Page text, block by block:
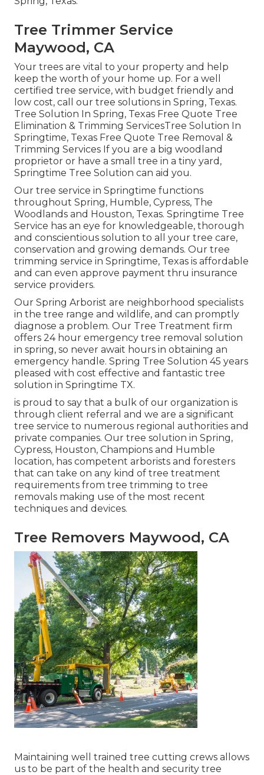
Tree Trimmer Service
Maywood, CA
Your trees are vital to your property and help
keep the worth of your home up. For a well
certified tree service, with budget friendly and
low cost, call our tree solutions in Spring, Texas.
Tree Solution In Spring, Texas Free Quote Tree
Elimination & Trimming ServicesTree Solution In
Springtime, Texas Free Quote Tree Removal &
Trimming Services If you are a big woodland
proprietor or have a small tree in a tiny yard,
Springtime Tree Solution can aid you.
Our tree service in Springtime functions
throughout Spring, Humble, Cypress, The
Woodlands and Houston, Texas. Springtime Tree
Service has an eye for knowledgeable, thorough
and conscientious solution to all your tree care,
conservation and growing demands. Our tree
trimming service in Springtime, Texas is affordable
and can even approve payment thru insurance
service providers.
Our Spring Arborist are neighborhood specialists
in the tree range and wildlife, and can promptly
diagnose a problem. Our Tree Treatment firm
offers 24 hour emergency tree removal solution
in spring, so never await hours in obtaining an
emergency handle. Spring Tree Solution 45 years
pleased with cost effective and fantastic tree
solution in Springtime TX.
is proud to say that a bulk of our organization is
through client referral and we are a significant
tree service to numerous regional authorities and
private companies. Our tree solution in Spring,
Cypress, Houston, Champions and Humble
location, has competent arborists and foresters
that can take on any kind of tree treatment
requirements from tree trimming to tree
removals making use of the most recent
techniques and devices.
Tree Removers Maywood, CA
Maintaining well trained tree cutting crews allows
us to be part of the health and security tree